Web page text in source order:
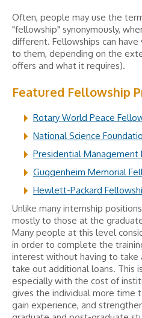
Often, people may use the
"fellowship" synonymously,
different. Fellowships can
to them, depending on the
offers and what it requires).
Featured Fellowship
Rotary World Peace
National Science
Presidential Management
Guggenheim Memorial
Hewlett-Packard
Unlike many internship
mostly to those at the
Many people at this level
in order to complete the
interest without having to
take out additional loans. This
especially with the cost of
gives the individual more time
gain experience, and